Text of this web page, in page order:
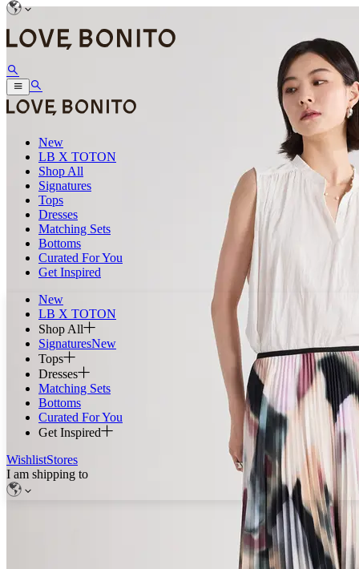
New
LB X TOTON
Shop All
Signatures
Tops
Dresses
Matching Sets
Bottoms
Curated For You
Get Inspired
New
LB X TOTON
Shop All
SignaturesNew
Tops
Dresses
Matching Sets
Bottoms
Curated For You
Get Inspired
WishlistStores
I am shipping to